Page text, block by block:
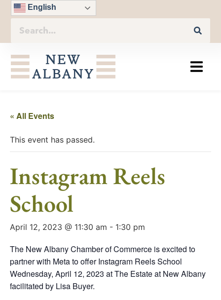
English
« All Events
This event has passed.
Instagram Reels
School
April 12, 2023 @ 11:30 am - 1:30 pm
The New Albany Chamber of Commerce is excited to
partner with Meta to offer Instagram Reels School
Wednesday, April 12, 2023 at The Estate at New Albany
facilitated by Lisa Buyer.